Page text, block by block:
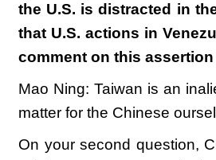
the U.S. is distracted in
that U.S. actions in
comment on this
Mao Ning: Taiwan is an
matter for the Chinese
On your second question,